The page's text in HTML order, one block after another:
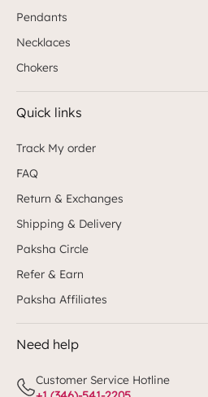
Pendants
Necklaces
Chokers
Quick links
Track My order
FAQ
Return & Exchanges
Shipping & Delivery
Paksha Circle
Refer & Earn
Paksha Affiliates
Need help
Customer Service Hotline